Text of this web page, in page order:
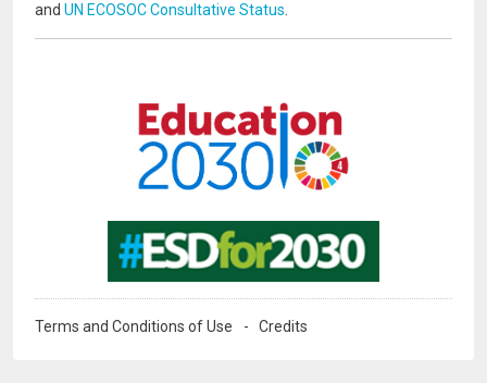
and UN ECOSOC Consultative Status
Terms and Conditions of Use Credits